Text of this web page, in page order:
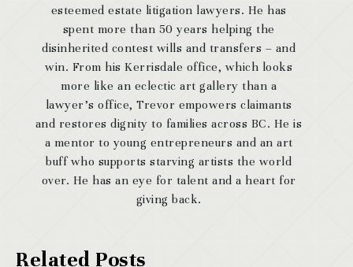
esteemed estate litigation lawyers. He has
spent more than 50 years helping the
disinherited contest wills and transfers – and
win. From his Kerrisdale office, which looks
more like an eclectic art gallery than a
lawyer’s office, Trevor empowers claimants
and restores dignity to families across BC. He is
a mentor to young entrepreneurs and an art
buff who supports starving artists the world
over. He has an eye for talent and a heart for
giving back.